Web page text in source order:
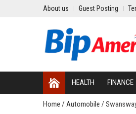
About us Guest Posting
HEALTH FINANCE
Home / Automobile /